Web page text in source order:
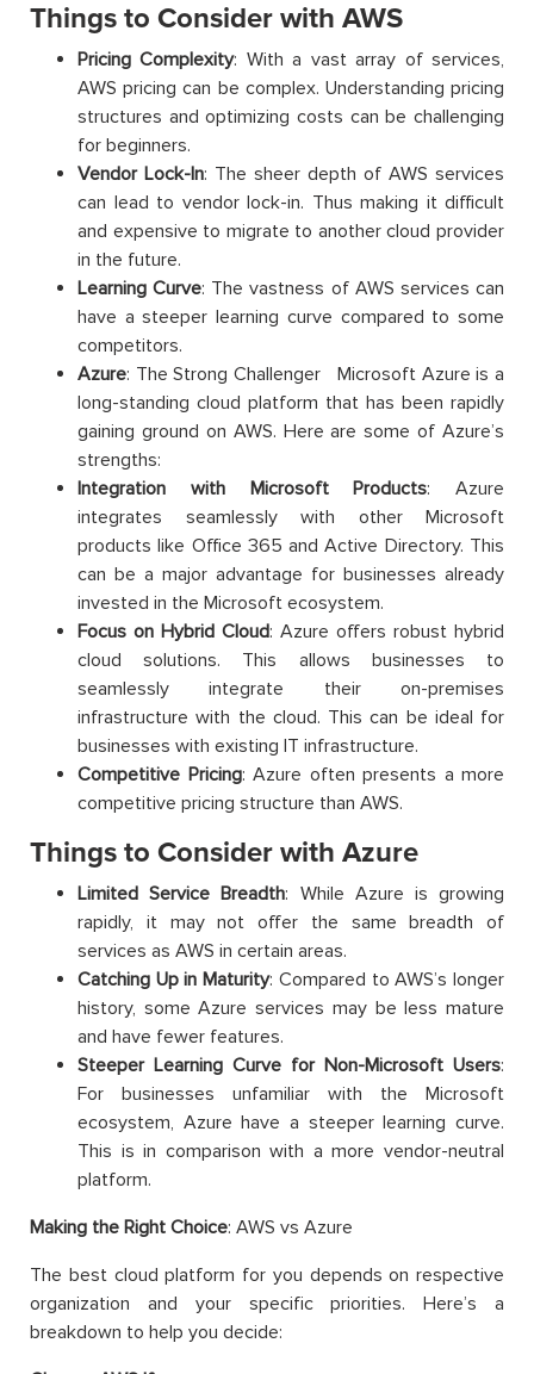
Things to Consider with AWS
Pricing Complexity: With a vast array of services,
AWS pricing can be complex. Understanding pricing
structures and optimizing costs can be challenging
for beginners.
Vendor Lock-In: The sheer depth of AWS services
can lead to vendor lock-in. Thus making it difficult
and expensive to migrate to another cloud provider
in the future.
Learning Curve: The vastness of AWS services can
have a steeper learning curve compared to some
competitors.
Azure: The Strong Challenger Microsoft Azure is a
long-standing cloud platform that has been rapidly
gaining ground on AWS. Here are some of Azure’s
strengths:
Integration with Microsoft Products: Azure
integrates seamlessly with other Microsoft
products like Office 365 and Active Directory. This
can be a major advantage for businesses already
invested in the Microsoft ecosystem.
Focus on Hybrid Cloud: Azure offers robust hybrid
cloud solutions. This allows businesses to
seamlessly integrate their on-premises
infrastructure with the cloud. This can be ideal for
businesses with existing IT infrastructure.
Competitive Pricing: Azure often presents a more
competitive pricing structure than AWS.
Things to Consider with Azure
Limited Service Breadth: While Azure is growing
rapidly, it may not offer the same breadth of
services as AWS in certain areas.
Catching Up in Maturity: Compared to AWS’s longer
history, some Azure services may be less mature
and have fewer features.
Steeper Learning Curve for Non-Microsoft Users:
For businesses unfamiliar with the Microsoft
ecosystem, Azure have a steeper learning curve.
This is in comparison with a more vendor-neutral
platform.
Making the Right Choice: AWS vs Azure
The best cloud platform for you depends on respective
organization and your specific priorities. Here’s a
breakdown to help you decide: